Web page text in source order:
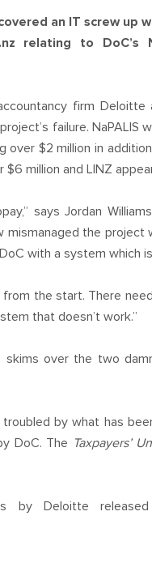
an IT screw up
relating to DoC’s
firm
failure.
over $2 million in
million and LINZ
says Jordan
the
with a system which
from the start. There
that doesn’t work.”
skims over the two
troubled by what has
DoC. The Taxpayers’
by Deloitte